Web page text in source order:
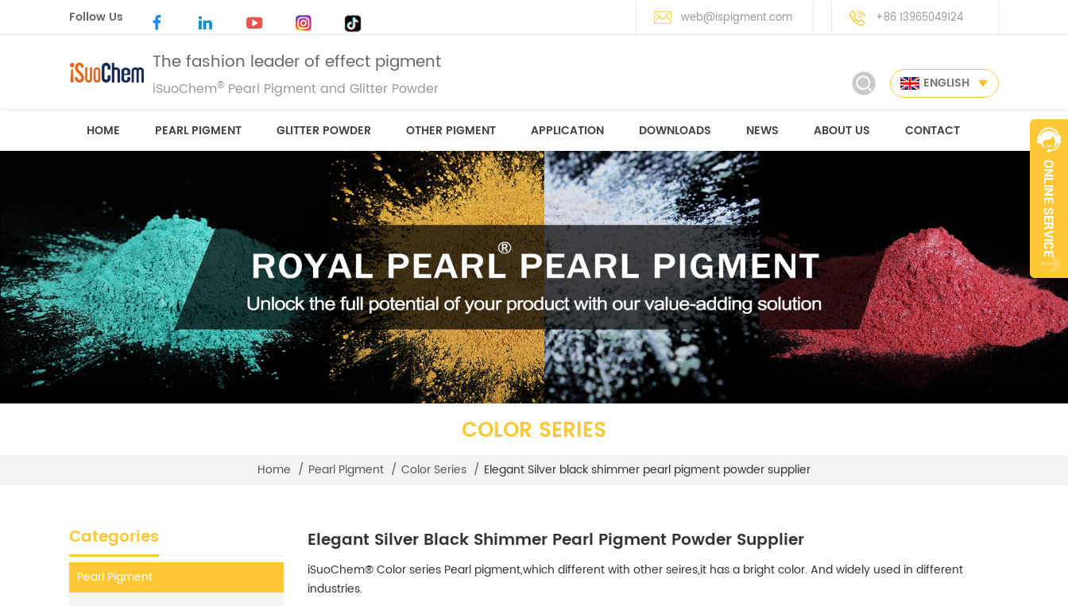
Follow Us web@ispigment.com +86 13965049124
The fashion leader of effect pigment
iSuoChem® Pearl Pigment and Glitter Powder ENGLISH
HOME PEARL PIGMENT GLITTER POWDER OTHER PIGMENT APPLICATION DOWNLOADS NEWS ABOUT US CONTACT
COLOR SERIES
Home / Pearl Pigment / Color Series / Elegant Silver black shimmer pearl pigment powder supplier
Elegant Silver Black Shimmer Pearl Pigment Powder Supplier
iSuoChem® Color series Pearl pigment,which different with other seires,it has a bright color. And widely used in different
industries.
Categories
Pearl Pigment